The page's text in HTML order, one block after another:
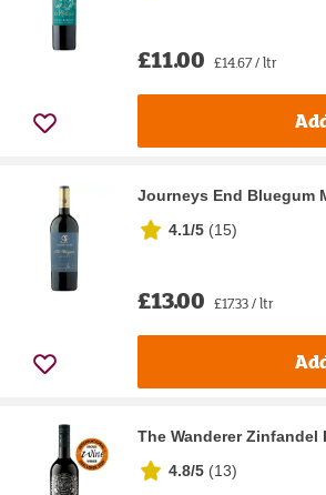
£11.00 £14.67 / ltr
Journeys End Bluegum
4.1/5 (15)
£13.00 £17.33 / ltr
The Wanderer Zinfandel
4.8/5 (13)